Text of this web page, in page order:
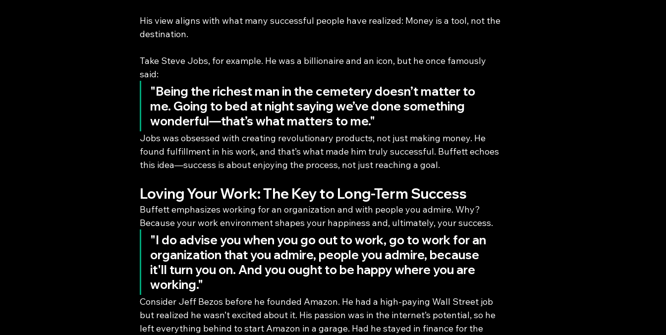
His view aligns with what many successful people have realized: Money is a tool, not the
destination.
Take Steve Jobs, for example. He was a billionaire and an icon, but he once famously
said:
"Being the richest man in the cemetery doesn’t matter to
me. Going to bed at night saying we’ve done something
wonderful—that’s what matters to me."
Jobs was obsessed with creating revolutionary products, not just making money. He
found fulfillment in his work, and that’s what made him truly successful. Buffett echoes
this idea—success is about enjoying the process, not just reaching a goal.
Loving Your Work: The Key to Long-Term Success
Buffett emphasizes working for an organization and with people you admire. Why?
Because your work environment shapes your happiness and, ultimately, your success.
"I do advise you when you go out to work, go to work for an
organization that you admire, people you admire, because
it'll turn you on. And you ought to be happy where you are
working."
Consider Jeff Bezos before he founded Amazon. He had a high-paying Wall Street job
but realized he wasn’t excited about it. His passion was in the internet’s potential, so he
left everything behind to start Amazon in a garage. Had he stayed in finance for the